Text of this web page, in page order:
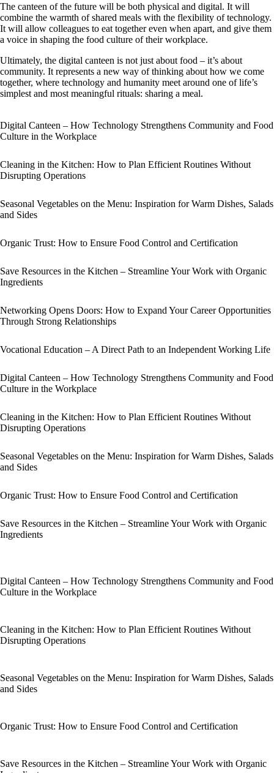
The canteen of the future will be both physical and digital. It will
combine the warmth of shared meals with the flexibility of technology.
It will allow colleagues to eat together even when apart, and give them
a voice in shaping the food culture of their workplace.
Ultimately, the digital canteen is not just about food – it’s about
community. It represents a new way of thinking about how we come
together, where technology and humanity meet around one of life’s
simplest and most meaningful rituals: sharing a meal.
Digital Canteen – How Technology Strengthens Community and Food
Culture in the Workplace
Cleaning in the Kitchen: How to Plan Efficient Routines Without
Disrupting Operations
Seasonal Vegetables on the Menu: Inspiration for Warm Dishes, Salads
and Sides
Organic Trust: How to Ensure Food Control and Certification
Save Resources in the Kitchen – Streamline Your Work with Organic
Ingredients
Networking Opens Doors: How to Expand Your Career Opportunities
Through Strong Relationships
Vocational Education – A Direct Path to an Independent Working Life
Digital Canteen – How Technology Strengthens Community and Food
Culture in the Workplace
Cleaning in the Kitchen: How to Plan Efficient Routines Without
Disrupting Operations
Seasonal Vegetables on the Menu: Inspiration for Warm Dishes, Salads
and Sides
Organic Trust: How to Ensure Food Control and Certification
Save Resources in the Kitchen – Streamline Your Work with Organic
Ingredients
Digital Canteen – How Technology Strengthens Community and Food
Culture in the Workplace
Cleaning in the Kitchen: How to Plan Efficient Routines Without
Disrupting Operations
Seasonal Vegetables on the Menu: Inspiration for Warm Dishes, Salads
and Sides
Organic Trust: How to Ensure Food Control and Certification
Save Resources in the Kitchen – Streamline Your Work with Organic